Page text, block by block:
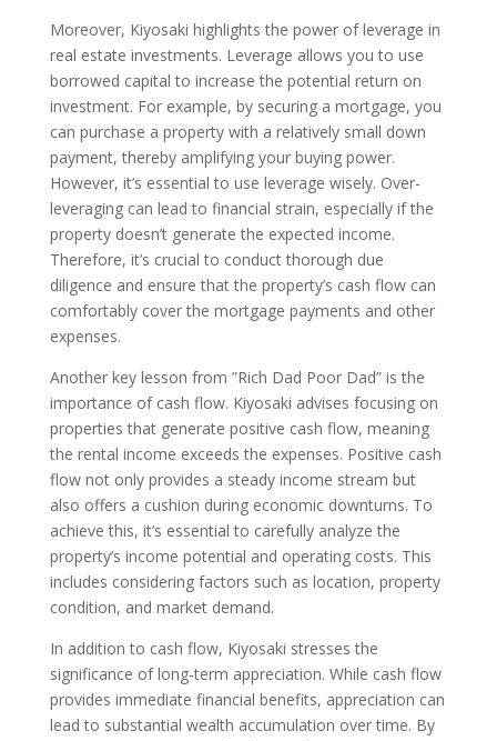
Moreover, Kiyosaki highlights the power of leverage in
real estate investments. Leverage allows you to use
borrowed capital to increase the potential return on
investment. For example, by securing a mortgage, you
can purchase a property with a relatively small down
payment, thereby amplifying your buying power.
However, it’s essential to use leverage wisely. Over-
leveraging can lead to financial strain, especially if the
property doesn’t generate the expected income.
Therefore, it’s crucial to conduct thorough due
diligence and ensure that the property’s cash flow can
comfortably cover the mortgage payments and other
expenses.
Another key lesson from ”Rich Dad Poor Dad” is the
importance of cash flow. Kiyosaki advises focusing on
properties that generate positive cash flow, meaning
the rental income exceeds the expenses. Positive cash
flow not only provides a steady income stream but
also offers a cushion during economic downturns. To
achieve this, it’s essential to carefully analyze the
property’s income potential and operating costs. This
includes considering factors such as location, property
condition, and market demand.
In addition to cash flow, Kiyosaki stresses the
significance of long-term appreciation. While cash flow
provides immediate financial benefits, appreciation can
lead to substantial wealth accumulation over time. By